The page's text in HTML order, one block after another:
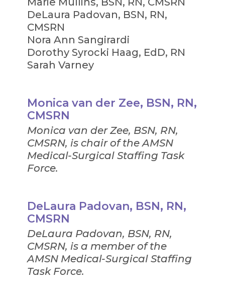
DeLaura Padovan, BSN, RN,
CMSRN
Nora Ann Sangirardi
Dorothy Syrocki Haag, EdD, RN
Sarah Varney
Monica van der Zee, BSN, RN,
CMSRN
Monica van der Zee, BSN, RN,
CMSRN, is chair of the AMSN
Medical-Surgical Staffing Task
Force.
DeLaura Padovan, BSN, RN,
CMSRN
DeLaura Padovan, BSN, RN,
CMSRN, is a member of the
AMSN Medical-Surgical Staffing
Task Force.